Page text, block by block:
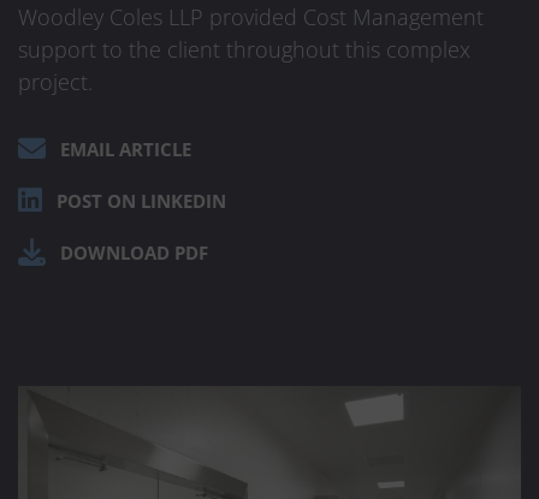
Woodley Coles LLP provided Cost Management
support to the client throughout this complex
project.
EMAIL ARTICLE
POST ON LINKEDIN
DOWNLOAD PDF